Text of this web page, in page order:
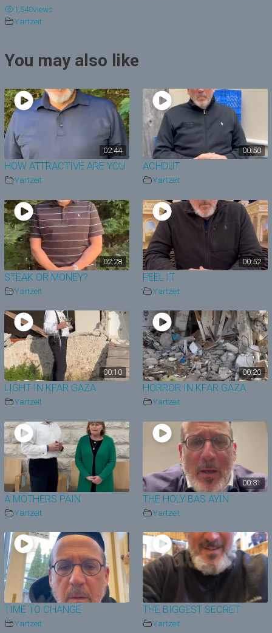
i
d
e
o
1,540views
Yartzeit
You may also like
02:44
HOW ATTRACTIVE ARE YOU
Yartzeit
00:50
ACHDUT
Yartzeit
02:28
STEAK OR MONEY?
Yartzeit
00:52
FEEL IT
Yartzeit
00:10
LIGHT IN KFAR GAZA
Yartzeit
00:20
HORROR IN KFAR GAZA
Yartzeit
A MOTHERS PAIN
Yartzeit
00:31
THE HOLY BAS AYIN
Yartzeit
TIME TO CHANGE
Yartzeit
THE BIGGEST SECRET
Yartzeit